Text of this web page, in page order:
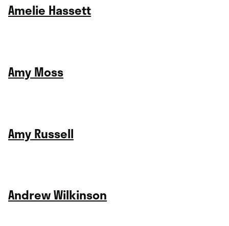
Amelie Hassett
Amy Moss
Amy Russell
Andrew Wilkinson